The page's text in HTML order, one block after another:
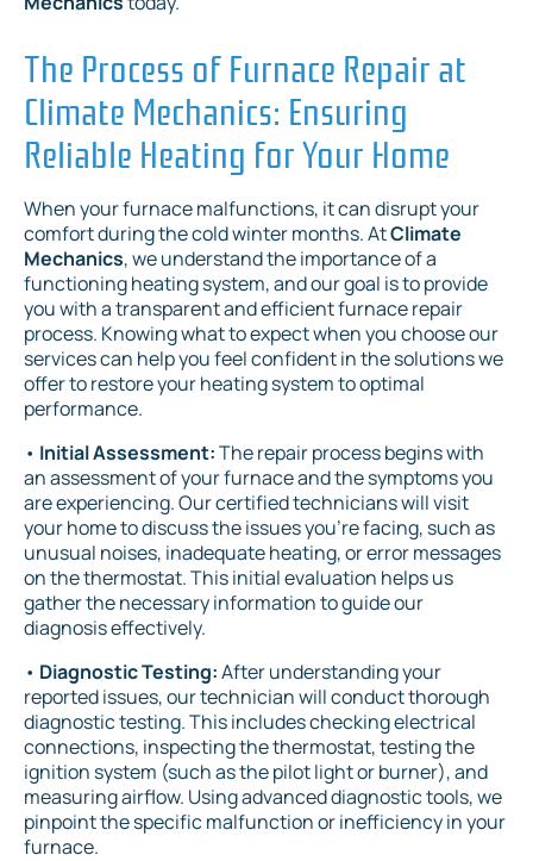
The Process of Furnace Repair at
Climate Mechanics: Ensuring
Reliable Heating for Your Home
When your furnace malfunctions, it can disrupt your
comfort during the cold winter months. AtClimate
Mechanics, we understand the importance of a
functioning heating system, and our goal is to provide
you with a transparent and efficient furnace repair
process. Knowing what to expect when you choose our
services can help you feel confident in the solutions we
offer to restore your heating system to optimal
performance.
• Initial Assessment:The repair process begins with
an assessment of your furnace and the symptoms you
are experiencing. Our certified technicians will visit
your home to discuss the issues you’re facing, such as
unusual noises, inadequate heating, or error messages
on the thermostat. This initial evaluation helps us
gather the necessary information to guide our
diagnosis effectively.
• Diagnostic Testing:After understanding your
reported issues, our technician will conduct thorough
diagnostic testing. This includes checking electrical
connections, inspecting the thermostat, testing the
ignition system (such as the pilot light or burner), and
measuring airflow. Using advanced diagnostic tools, we
pinpoint the specific malfunction or inefficiency in your
furnace.